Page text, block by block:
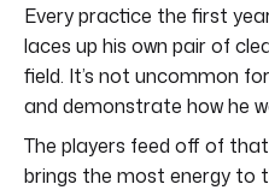
Every practice the first
laces up his own pair of
field. It’s not uncommon
and demonstrate how he
The players feed off of
brings the most energy to